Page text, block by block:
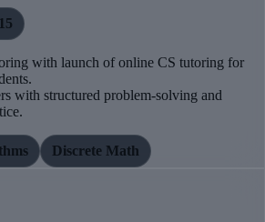
with launch of online CS tutoring for
with structured problem-solving and
Discrete Math